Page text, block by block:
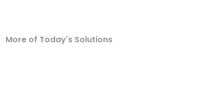
More of Today's Solutions